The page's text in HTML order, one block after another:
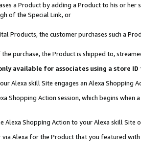
a Product by adding a Product to his or
of the Special Link, or
Products, the customer purchases such a
purchase, the Product is shipped to,
available for associates using a store
Alexa skill Site engages an Alexa Shopping
Shopping Action session, which begins when
Alexa Shopping Action to your Alexa skill Site
Alexa for the Product that you featured with